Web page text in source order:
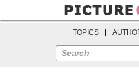
TOPICS
Search